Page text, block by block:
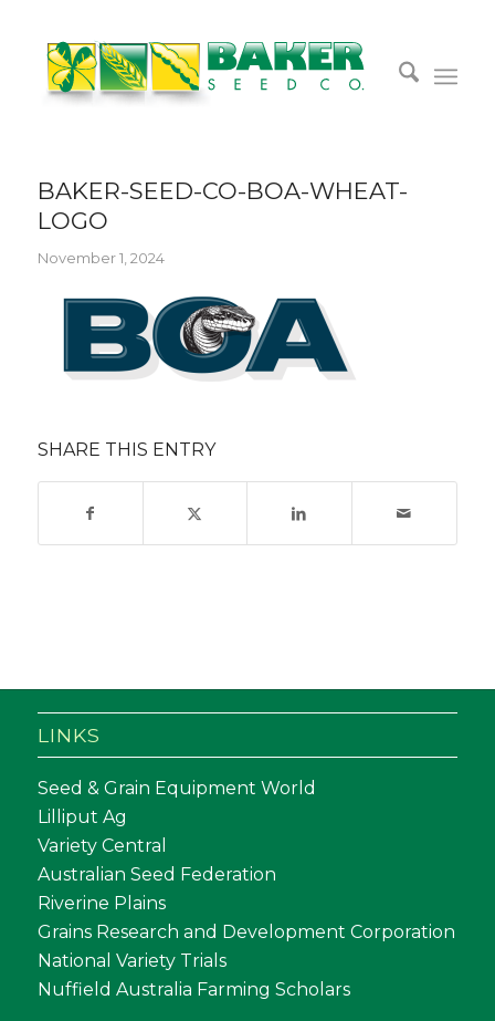
BAKER-SEED-CO-BOA-WHEAT-
LOGO
November 1, 2024
SHARE THIS ENTRY
LINKS
Seed & Grain Equipment World
Lilliput Ag
Variety Central
Australian Seed Federation
Riverine Plains
Grains Research and Development Corporation
National Variety Trials
Nuffield Australia Farming Scholars